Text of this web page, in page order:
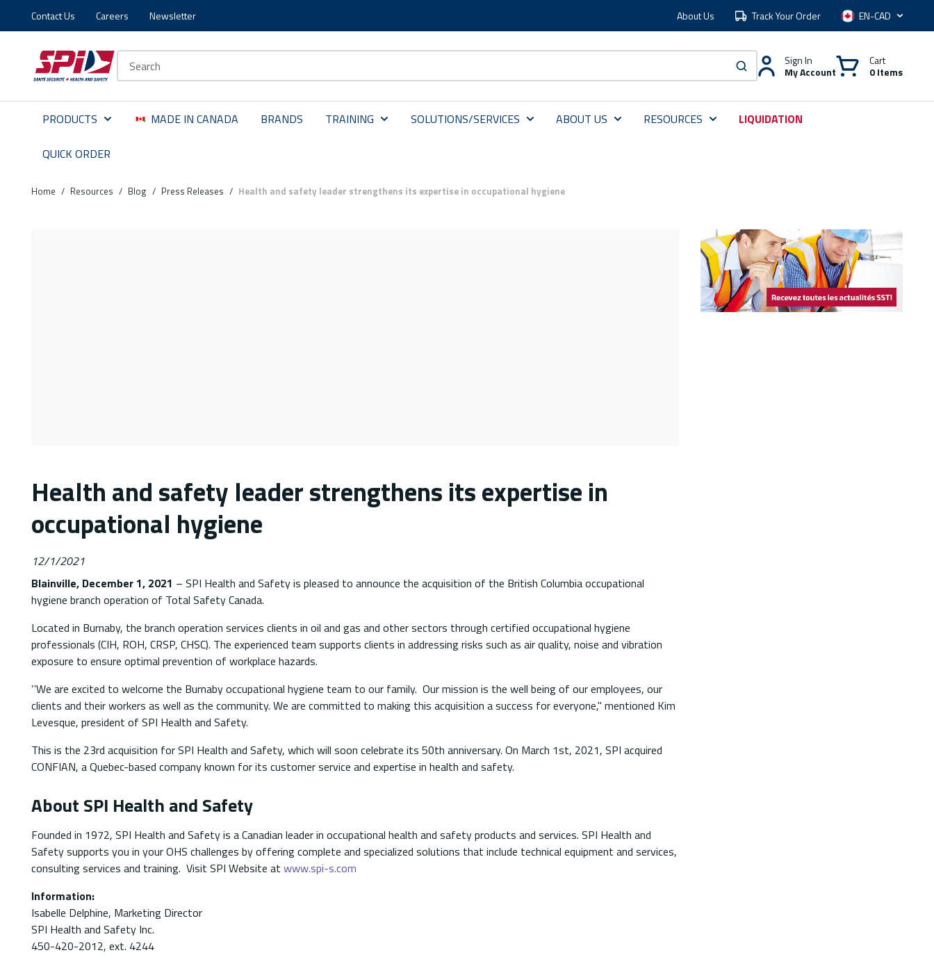
Skip to main content
Skip to menu
Skip to footer
Contact Us Careers Newsletter About Us Track Your Order Language
submit search
Sign In
My Account
Cart
0 Items
PRODUCTS MADE IN CANADA BRANDS TRAINING SOLUTIONS/SERVICES ABOUT US RESOURCES LIQUIDATION
QUICK ORDER
Home / Resources / Blog / Press Releases / Health and safety leader strengthens its expertise in occupational hygiene
Health and safety leader strengthens its expertise in
occupational hygiene
12/1/2021
Blainville, December 1, 2021 – SPI Health and Safety is pleased to announce the acquisition of the British Columbia occupational
hygiene branch operation of Total Safety Canada.
Located in Burnaby, the branch operation services clients in oil and gas and other sectors through certified occupational hygiene
professionals (CIH, ROH, CRSP, CHSC). The experienced team supports clients in addressing risks such as air quality, noise and vibration
exposure to ensure optimal prevention of workplace hazards.
‘’We are excited to welcome the Burnaby occupational hygiene team to our family. Our mission is the well being of our employees, our
clients and their workers as well as the community. We are committed to making this acquisition a success for everyone," mentioned Kim
Levesque, president of SPI Health and Safety.
This is the 23rd acquisition for SPI Health and Safety, which will soon celebrate its 50th anniversary. On March 1st, 2021, SPI acquired
CONFIAN, a Quebec-based company known for its customer service and expertise in health and safety.
About SPI Health and Safety
Founded in 1972, SPI Health and Safety is a Canadian leader in occupational health and safety products and services. SPI Health and
Safety supports you in your OHS challenges by offering complete and specialized solutions that include technical equipment and services,
consulting services and training. Visit SPI Website at www.spi-s.com
Information:
Isabelle Delphine, Marketing Director
SPI Health and Safety Inc.
450-420-2012, ext. 4244